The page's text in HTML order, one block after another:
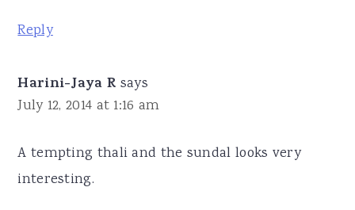
Reply
Harini-Jaya R says
July 12, 2014 at 1:16 am
A tempting thali and the sundal looks very
interesting.